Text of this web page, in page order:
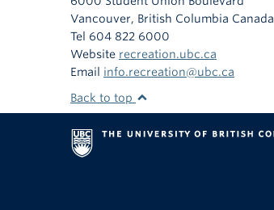
Vancouver, British Columbia Canada
Tel 604 822 6000
Website recreation.ubc.ca
Email info.recreation@ubc.ca
Back to top